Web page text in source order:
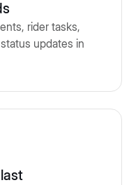
rider tasks,
updates in